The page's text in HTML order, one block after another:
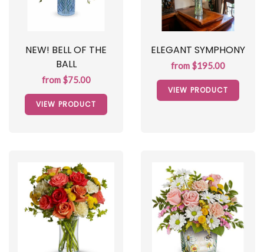
NEW! BELL OF THE
BALL
from $75.00
VIEW PRODUCT
ELEGANT SYMPHONY
from $195.00
VIEW PRODUCT